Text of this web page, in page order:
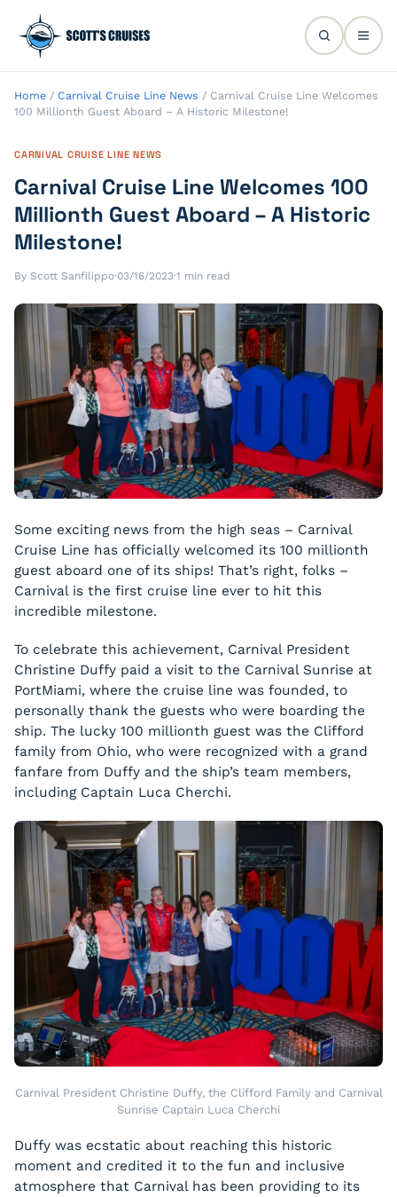
Home / Carnival Cruise Line News / Carnival Cruise Line Welcomes
100 Millionth Guest Aboard – A Historic Milestone!
CARNIVAL CRUISE LINE NEWS
Carnival Cruise Line Welcomes 100
Millionth Guest Aboard – A Historic
Milestone!
By Scott Sanfilippo·03/16/2023·1 min read
Some exciting news from the high seas – Carnival
Cruise Line has officially welcomed its 100 millionth
guest aboard one of its ships! That’s right, folks –
Carnival is the first cruise line ever to hit this
incredible milestone.
To celebrate this achievement, Carnival President
Christine Duffy paid a visit to the Carnival Sunrise at
PortMiami, where the cruise line was founded, to
personally thank the guests who were boarding the
ship. The lucky 100 millionth guest was the Clifford
family from Ohio, who were recognized with a grand
fanfare from Duffy and the ship’s team members,
including Captain Luca Cherchi.
Carnival President Christine Duffy, the Clifford Family and Carnival
Sunrise Captain Luca Cherchi
Duffy was ecstatic about reaching this historic
moment and credited it to the fun and inclusive
atmosphere that Carnival has been providing to its